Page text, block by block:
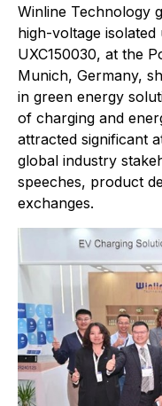
Winline Technology
high-voltage
UXC150030, at the
Munich, Germany,
in green energy
of charging and
attracted significant
global industry
speeches, product
exchanges.